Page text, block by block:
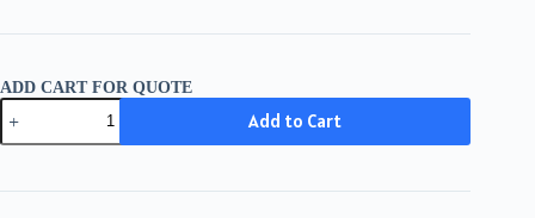
ADD CART FOR QUOTE
24122K
NTN
quantity
Add to Cart